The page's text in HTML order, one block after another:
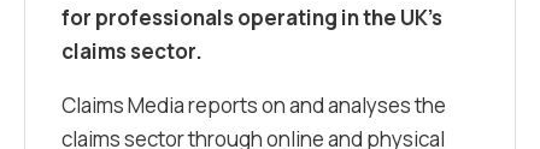
for professionals operating in the UK’s
claims sector.
Claims Media reports on and analyses the
claims sector through online and physical